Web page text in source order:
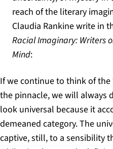
reach of the literary
Claudia Rankine write in
Racial Imaginary: Writers
Mind:
If we continue to think of the
the pinnacle, we will always
look universal because it
demeaned category. The
captive, still, to a sensibility